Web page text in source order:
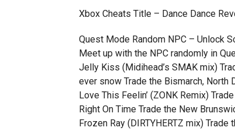
Xbox Cheats Title – Dance Dance
Quest Mode Random NPC – Unlock
Meet up with the NPC randomly in
Jelly Kiss (Midihead’s SMAK mix)
ever snow Trade the Bismarch, North
Love This Feelin’ (ZONK Remix)
Right On Time Trade the New
Frozen Ray (DIRTYHERTZ mix)